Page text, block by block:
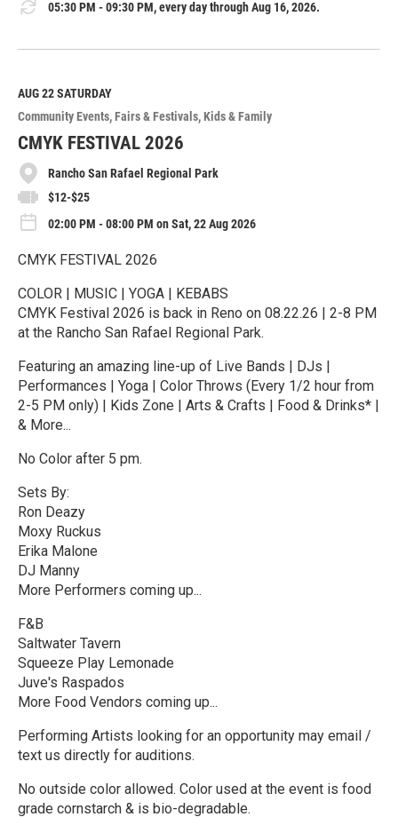
05:30 PM - 09:30 PM, every day through Aug 16, 2026.
AUG 22SATURDAY
Community Events Fairs & Festivals Kids & Family
CMYK FESTIVAL 2026
Rancho San Rafael Regional Park
$12-$25
02:00 PM - 08:00 PM on Sat, 22 Aug 2026
CMYK FESTIVAL 2026
COLOR | MUSIC | YOGA | KEBABS
CMYK Festival 2026 is back in Reno on 08.22.26 | 2-8 PM
at the Rancho San Rafael Regional Park.
Featuring an amazing line-up of Live Bands | DJs |
Performances | Yoga | Color Throws (Every 1/2 hour from
2-5 PM only) | Kids Zone | Arts & Crafts | Food & Drinks* |
& More...
No Color after 5 pm.
Sets By:
Ron Deazy
Moxy Ruckus
Erika Malone
DJ Manny
More Performers coming up...
F&B
Saltwater Tavern
Squeeze Play Lemonade
Juve's Raspados
More Food Vendors coming up...
Performing Artists looking for an opportunity may email /
text us directly for auditions.
No outside color allowed. Color used at the event is food
grade cornstarch & is bio-degradable.